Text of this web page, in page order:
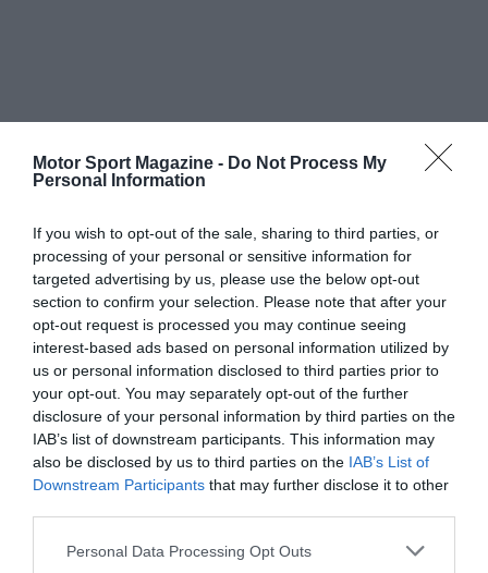
Motor Sport Magazine - Do Not Process My
Personal Information
If you wish to opt-out of the sale, sharing to third parties, or
processing of your personal or sensitive information for
targeted advertising by us, please use the below opt-out
section to confirm your selection. Please note that after your
opt-out request is processed you may continue seeing
interest-based ads based on personal information utilized by
us or personal information disclosed to third parties prior to
your opt-out. You may separately opt-out of the further
disclosure of your personal information by third parties on the
IAB’s list of downstream participants. This information may
also be disclosed by us to third parties on the IAB’s List of
Downstream Participants that may further disclose it to other
Personal Data Processing Opt Outs